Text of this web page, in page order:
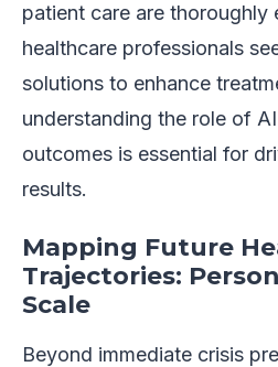
patient care are thoroughly
healthcare professionals
solutions to enhance
understanding the role of
outcomes is essential for
results.
Mapping Future
Trajectories:
Scale
Beyond immediate crisis